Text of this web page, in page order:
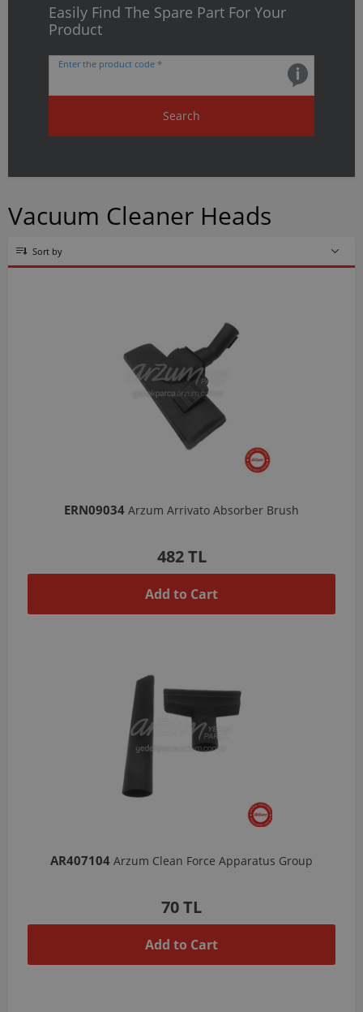
Easily Find The Spare Part For Your
Product
Enter the product code *
Search
Vacuum Cleaner Heads
Sort by
ERN09034 Arzum Arrivato Absorber Brush
482 TL
Add to Cart
AR407104 Arzum Clean Force Apparatus Group
70 TL
Add to Cart